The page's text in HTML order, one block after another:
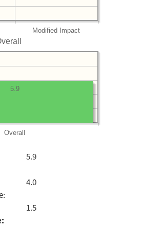
Modified Impact
Overall
5.9
5.9
4.0
1.5